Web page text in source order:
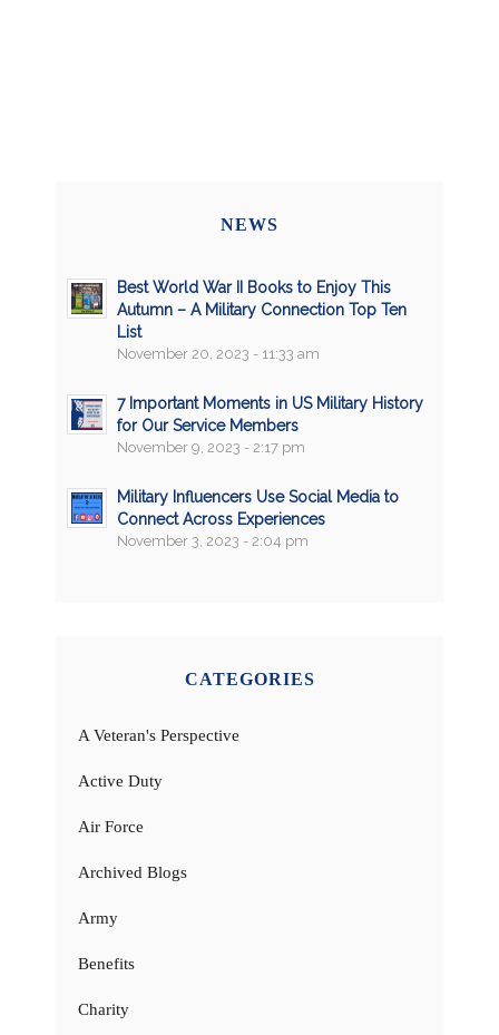
NEWS
Best World War II Books to Enjoy This
Autumn – A Military Connection Top Ten
List
November 20, 2023 - 11:33 am
7 Important Moments in US Military History
for Our Service Members
November 9, 2023 - 2:17 pm
Military Influencers Use Social Media to
Connect Across Experiences
November 3, 2023 - 2:04 pm
CATEGORIES
A Veteran's Perspective
Active Duty
Air Force
Archived Blogs
Army
Benefits
Charity